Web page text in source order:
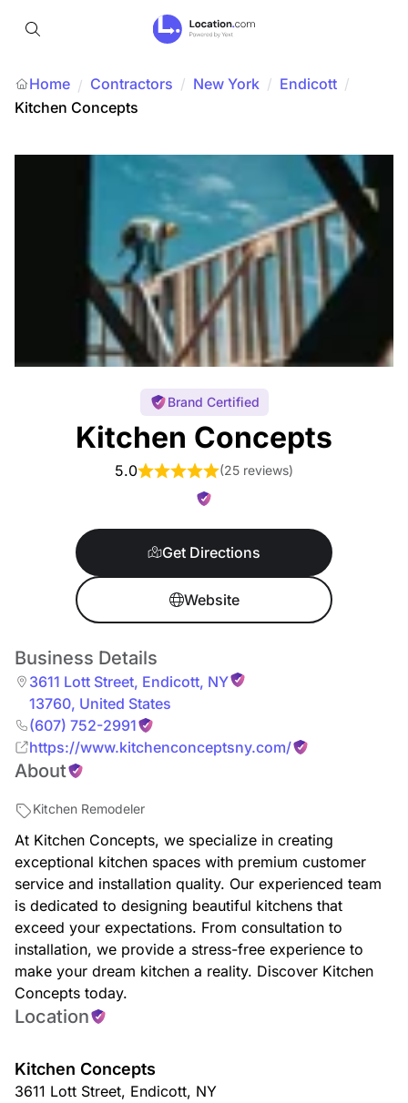
Home / Contractors / New York / Endicott /
Kitchen Concepts
Brand Certified
Kitchen Concepts
5.0 (25 reviews)
Get Directions
Website
Business Details
3611 Lott Street, Endicott, NY
13760, United States
(607) 752-2991
https://www.kitchenconceptsny.com/
About
Kitchen Remodeler
At Kitchen Concepts, we specialize in creating
exceptional kitchen spaces with premium customer
service and installation quality. Our experienced team
is dedicated to designing beautiful kitchens that
exceed your expectations. From consultation to
installation, we provide a stress-free experience to
make your dream kitchen a reality. Discover Kitchen
Concepts today.
Location
Kitchen Concepts
3611 Lott Street, Endicott, NY